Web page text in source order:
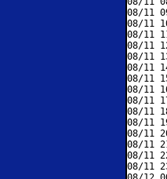
08/11
08/11
08/11
08/11
08/11
08/11
08/11
08/11
08/11
08/11
08/11
08/11
08/11
08/11
08/11